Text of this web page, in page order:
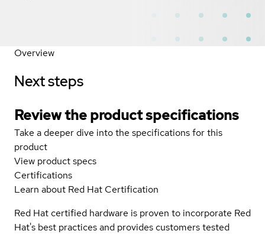
Overview
Next steps
Review the product specifications
Take a deeper dive into the specifications for this
product
View product specs
Certifications
Learn about Red Hat Certification
Red Hat certified hardware is proven to incorporate Red
Hat's best practices and provides customers tested